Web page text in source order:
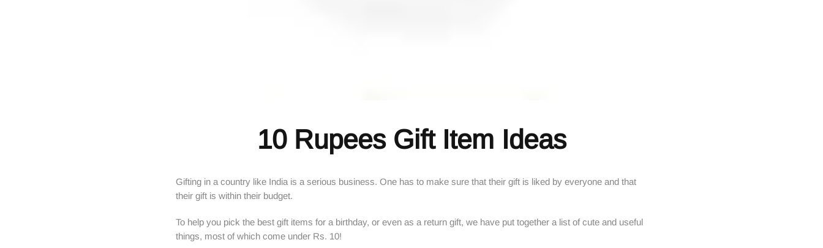
10 Rupees Gift Item Ideas
Gifting in a country like India is a serious business. One has to make sure that their gift is liked by everyone and that
their gift is within their budget.
To help you pick the best gift items for a birthday, or even as a return gift, we have put together a list of cute and useful
things, most of which come under Rs. 10!